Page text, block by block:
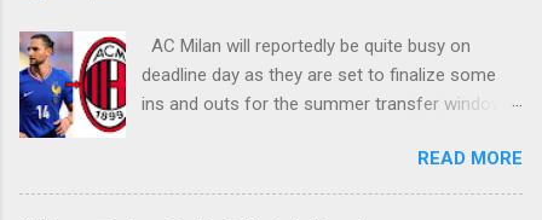
AC Milan will reportedly be quite busy on
deadline day as they are set to finalize some
ins and outs for the summer transfer window
they are set to sign Adrien Rabiot, while also
ready to offload the likes of Yunus Musah and
READ MORE